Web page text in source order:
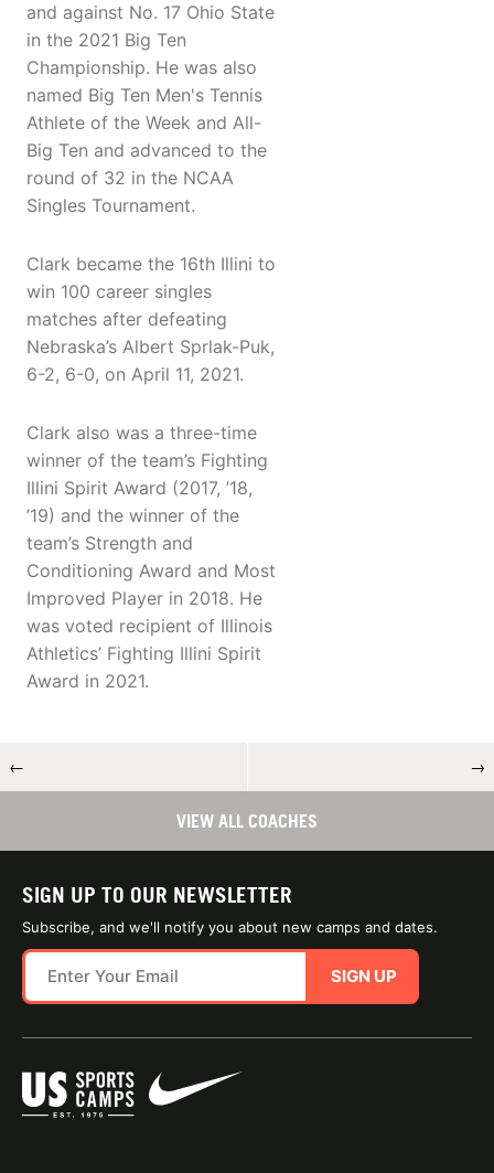
and against No. 17 Ohio State
in the 2021 Big Ten
Championship. He was also
named Big Ten Men's Tennis
Athlete of the Week and All-
Big Ten and advanced to the
round of 32 in the NCAA
Singles Tournament.
Clark became the 16th Illini to
win 100 career singles
matches after defeating
Nebraska’s Albert Sprlak-Puk,
6-2, 6-0, on April 11, 2021.
Clark also was a three-time
winner of the team’s Fighting
Illini Spirit Award (2017, ’18,
’19) and the winner of the
team’s Strength and
Conditioning Award and Most
Improved Player in 2018. He
was voted recipient of Illinois
Athletics’ Fighting Illini Spirit
Award in 2021.
← →
VIEW ALL COACHES
SIGN UP TO OUR NEWSLETTER
Subscribe, and we'll notify you about new camps and dates.
SIGN UP